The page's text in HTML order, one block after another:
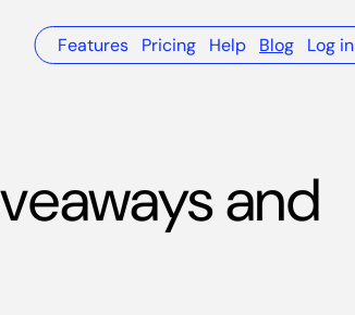
Features Pricing Help Blog Log in
and